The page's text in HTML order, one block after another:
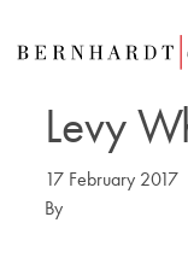
Levy
17 February 2017
By